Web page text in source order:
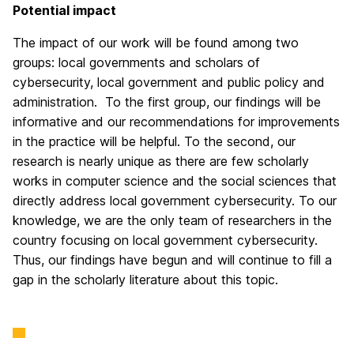
Potential impact
The impact of our work will be found among two
groups: local governments and scholars of
cybersecurity, local government and public policy and
administration. To the first group, our findings will be
informative and our recommendations for improvements
in the practice will be helpful. To the second, our
research is nearly unique as there are few scholarly
works in computer science and the social sciences that
directly address local government cybersecurity. To our
knowledge, we are the only team of researchers in the
country focusing on local government cybersecurity.
Thus, our findings have begun and will continue to fill a
gap in the scholarly literature about this topic.